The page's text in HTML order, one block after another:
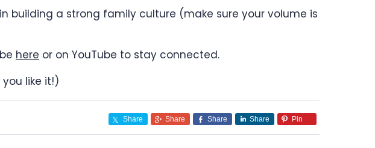
building a strong family culture (make sure your volume is
here or on YouTube to stay connected.
like it!)
Share Share Share Share Pin